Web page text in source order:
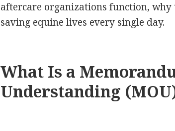
aftercare organizations function, why
saving equine lives every single day.
What Is a
Understanding